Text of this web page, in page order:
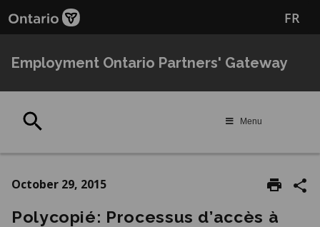
to
content
to
FR
Employment Ontario Partners' Gateway
Menu
October 29, 2015
Polycopié: Processus d’accès à